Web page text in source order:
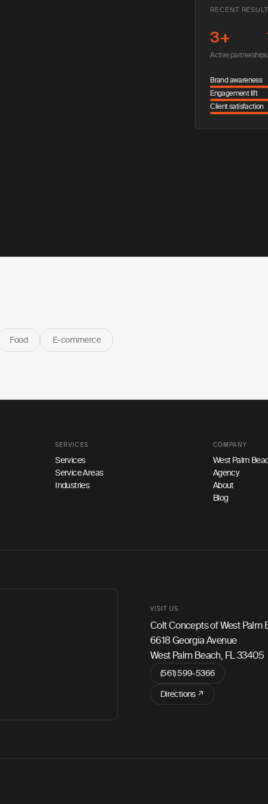
RECENT
3+
Active partnerships
Brand awareness
Engagement lift
Client satisfaction
Food E-commerce
SERVICES
Services
Service Areas
Industries
COMPANY
West Palm
Agency
About
Blog
VISIT US
Colt Concepts of West Palm
6618 Georgia Avenue
West Palm Beach, FL 33405
(561) 599-5366
Directions ↗